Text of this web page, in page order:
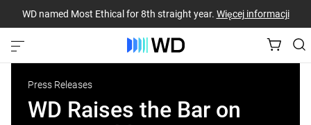
WD named Most Ethical for 8th straight year. Więcej informacji
Press Releases
WD Raises the Bar on